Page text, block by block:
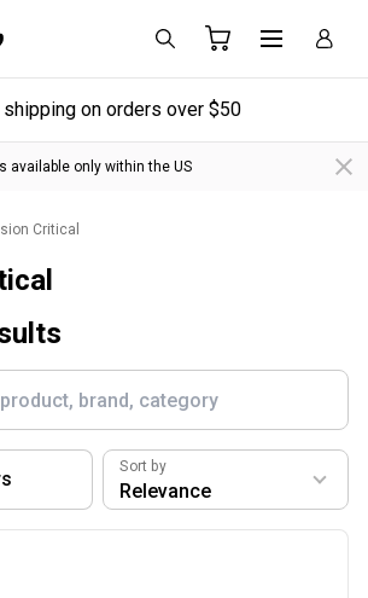
shipping on orders over $50
available only within the US
Critical
Sort by